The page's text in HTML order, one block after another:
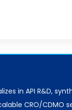
in API R&D,
CRO/CDMO